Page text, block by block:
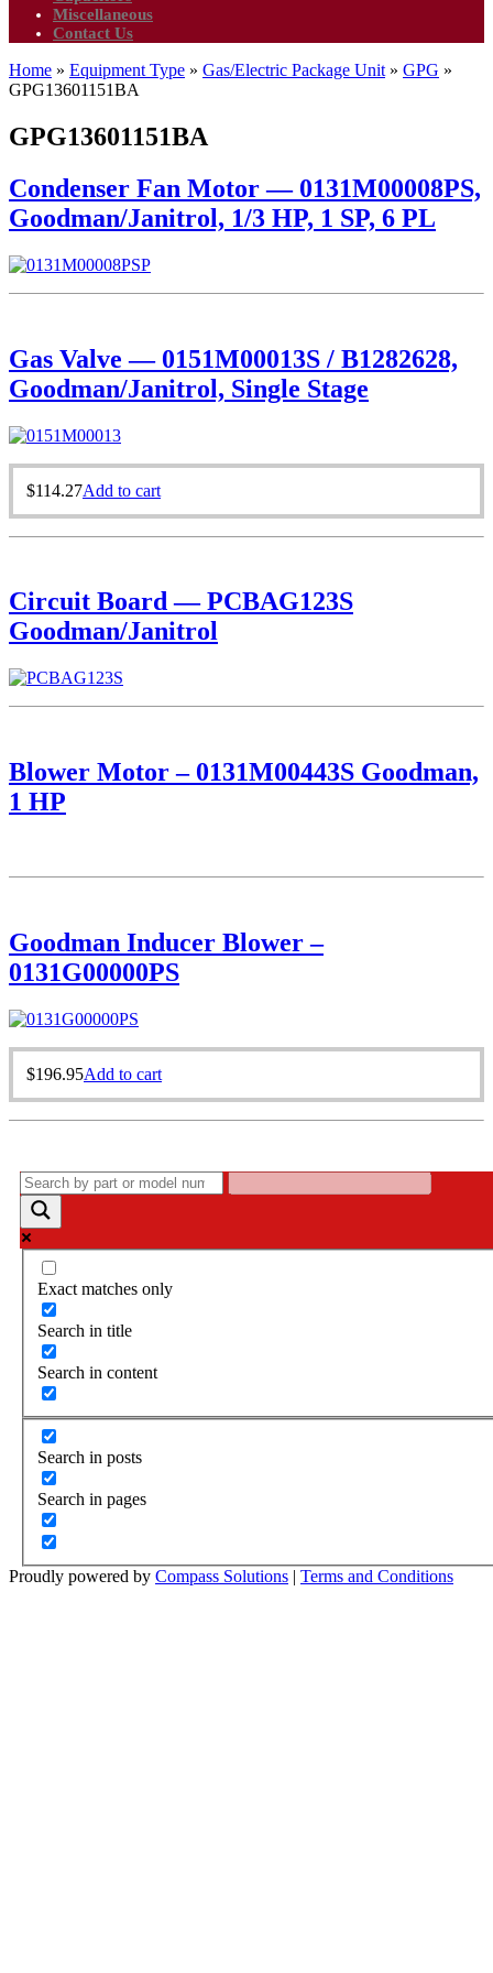
Miscellaneous
Contact Us
Home » Equipment Type » Gas/Electric Package Unit » GPG »
GPG13601151BA
GPG13601151BA
Condenser Fan Motor — 0131M00008PS,
Goodman/Janitrol, 1/3 HP, 1 SP, 6 PL
Gas Valve — 0151M00013S / B1282628,
Goodman/Janitrol, Single Stage
$114.27Add to cart
Circuit Board — PCBAG123S
Goodman/Janitrol
Blower Motor – 0131M00443S Goodman,
1 HP
Goodman Inducer Blower –
0131G00000PS
$196.95Add to cart
Exact matches only
Search in title
Search in content
Search in posts
Search in pages
Proudly powered by Compass Solutions | Terms and Conditions